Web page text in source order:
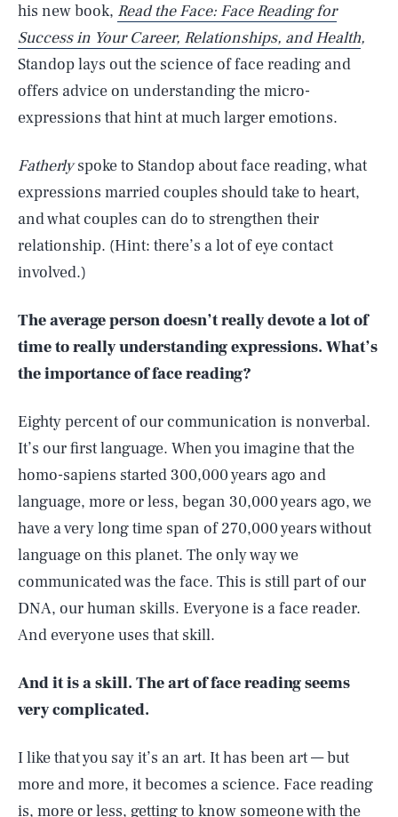
his new book, Read the Face: Face Reading for
Success in Your Career, Relationships, and Health,
Standop lays out the science of face reading and
offers advice on understanding the micro-
expressions that hint at much larger emotions.
Fatherlyspoke to Standop about face reading, what
expressions married couples should take to heart,
and what couples can do to strengthen their
relationship. (Hint: there’s a lot of eye contact
involved.)
The average person doesn’t really devote a lot of
time to really understanding expressions. What’s
the importance of face reading?
Eighty percent of our communication is nonverbal.
It’s our first language. When you imagine that the
homo-sapiens started 300,000 years ago and
language, more or less, began 30,000 years ago, we
have a very long time span of 270,000 years without
language on this planet. The only way we
communicated was the face. This is still part of our
DNA, our human skills. Everyone is a face reader.
And everyone uses that skill.
And it is a skill. The art of face reading seems
very complicated.
I like that you say it’s an art. It has been art — but
more and more, it becomes a science. Face reading
is, more or less, getting to know someone with the